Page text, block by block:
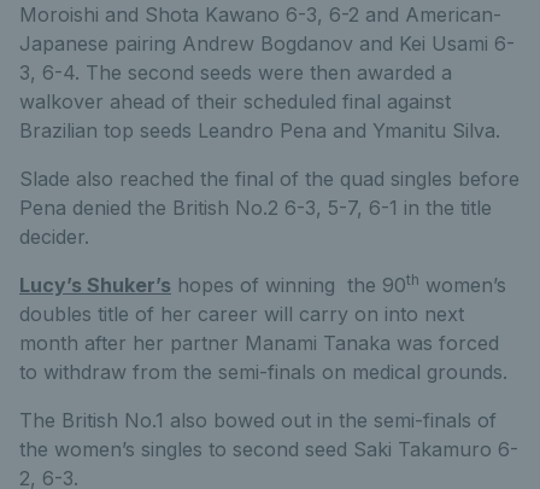
Moroishi and Shota Kawano 6-3, 6-2 and American-
Japanese pairing Andrew Bogdanov and Kei Usami 6-
3, 6-4. The second seeds were then awarded a
walkover ahead of their scheduled final against
Brazilian top seeds Leandro Pena and Ymanitu Silva.
Slade also reached the final of the quad singles before
Pena denied the British No.2 6-3, 5-7, 6-1 in the title
decider.
Lucy’s Shuker’s hopes of winning the 90th women’s
doubles title of her career will carry on into next
month after her partner Manami Tanaka was forced
to withdraw from the semi-finals on medical grounds.
The British No.1 also bowed out in the semi-finals of
the women’s singles to second seed Saki Takamuro 6-
2, 6-3.